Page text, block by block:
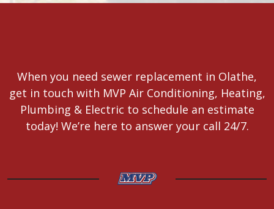
When you need sewer replacement in Olathe,
get in touch with MVP Air Conditioning, Heating,
Plumbing & Electric to schedule an estimate
today! We’re here to answer your call 24/7.